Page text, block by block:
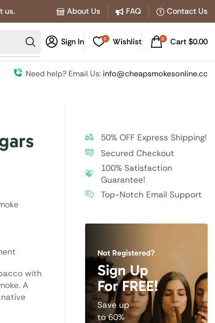
us. About Us FAQ Contact Us
Sign In 0 Wishlist 0 Cart$0.00
Need help? Email Us: info@cheapsmokesonline.cc
with
A
50% OFF Express Shipping!
Secured Checkout
100% Satisfaction
Guarantee!
Top-Notch Email Support
Not Registered?
Sign Up
For FREE!
Save up
to 60%